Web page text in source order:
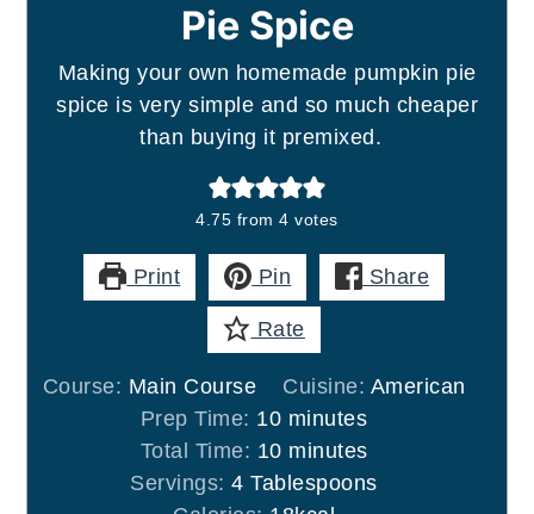
Pie Spice
Making your own homemade pumpkin pie
spice is very simple and so much cheaper
than buying it premixed.
4.75 from4 votes
Print Pin Share
Rate
Course: Main Course Cuisine: American
Prep Time: 10minutes
minutes
Total Time: 10minutes
minutes
Servings:4 Tablespoons